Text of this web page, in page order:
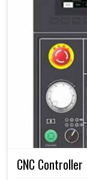
CNC Controller